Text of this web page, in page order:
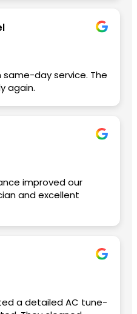
day service. The
again.
improved our
and excellent
a detailed AC tune-